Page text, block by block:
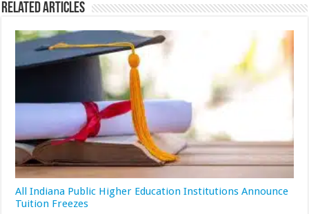
Related Articles
All Indiana Public Higher Education Institutions Announce
Tuition Freezes